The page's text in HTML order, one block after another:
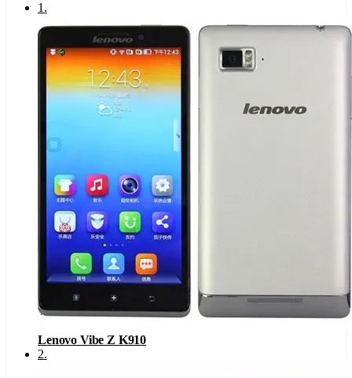
1 .
Lenovo Vibe Z K910
2.